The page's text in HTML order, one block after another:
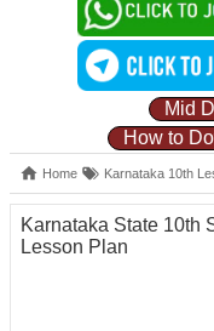
Mid
How to
Home Karnataka 10th
Karnataka State 10th
Lesson Plan